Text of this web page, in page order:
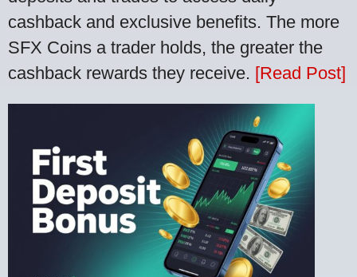
cashback and exclusive benefits. The more
SFX Coins a trader holds, the greater the
cashback rewards they receive. [Read Post]